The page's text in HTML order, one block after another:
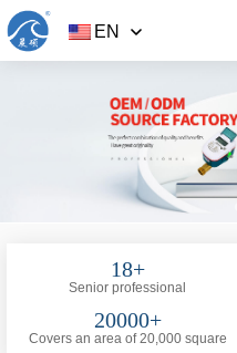
EN
18+
Senior professional
20000+
Covers an area of 20,000 square